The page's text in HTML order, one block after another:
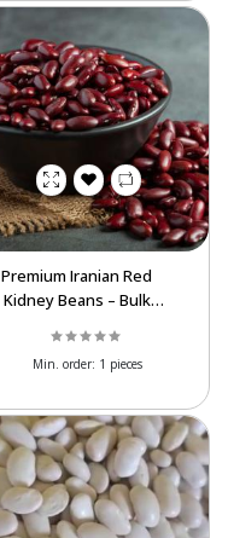
Premium Iranian Red
Kidney Beans – Bulk
Markets In Best Price
Min. order: 1 pieces